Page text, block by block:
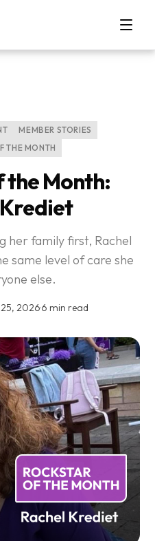
MEMBER STORIES
THE MONTH
the Month:
her family first, Rachel
same level of care she
else.
2026·6 min read